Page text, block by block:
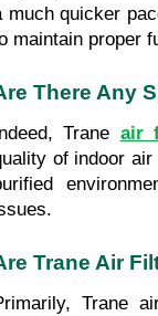
much quicker
maintain proper
There Any
Trane air
of indoor
Trane Air
Trane